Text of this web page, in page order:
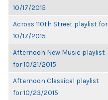
10/17/2015
Across 110th Street playlist for
10/17/2015
Afternoon New Music playlist
for 10/21/2015
Afternoon Classical playlist
for 10/23/2015